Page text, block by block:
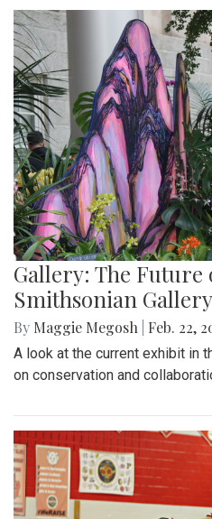
Gallery: The Future
Smithsonian Gallery
By Maggie Megosh Feb. 22,
A look at the current exhibit in
on conservation and